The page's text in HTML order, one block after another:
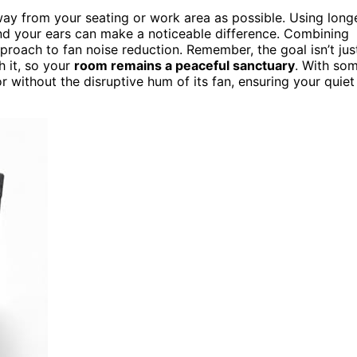
from your seating or work area as possible. Using
your ears can make a noticeable difference. Combining
to fan noise reduction. Remember, the goal isn’t
it, so your room remains a peaceful sanctuary. With
the disruptive hum of its fan, ensuring your quiet